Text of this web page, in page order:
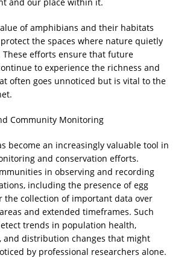
of amphibians and their habitats
the spaces where nature quietly
These efforts ensure that future
to experience the richness and
often goes unnoticed but is vital to the
Community Monitoring
become an increasingly valuable tool in
and conservation efforts.
in observing and recording
including the presence of egg
the collection of important data over
and extended timeframes. Such
trends in population health,
and distribution changes that might
by professional researchers alone.